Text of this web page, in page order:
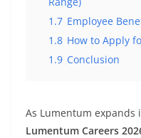
1.7 Employee
1.8 How to Apply
1.9 Conclusion
As Lumentum
Lumentum Careers